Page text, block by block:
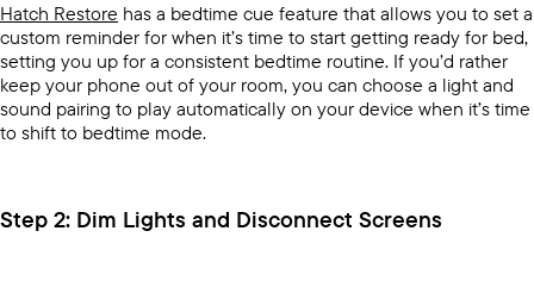
Hatch Restore has a bedtime cue feature that allows you to set a
custom reminder for when it’s time to start getting ready for bed,
setting you up for a consistent bedtime routine. If you’d rather
keep your phone out of your room, you can choose a light and
sound pairing to play automatically on your device when it’s time
to shift to bedtime mode.
Step 2: Dim Lights and Disconnect Screens